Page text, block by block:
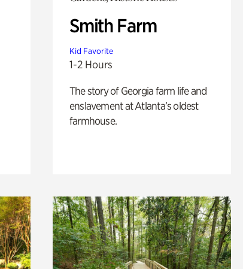
Smith Farm
Kid Favorite
1-2 Hours
The story of Georgia farm life and
enslavement at Atlanta’s oldest
farmhouse.